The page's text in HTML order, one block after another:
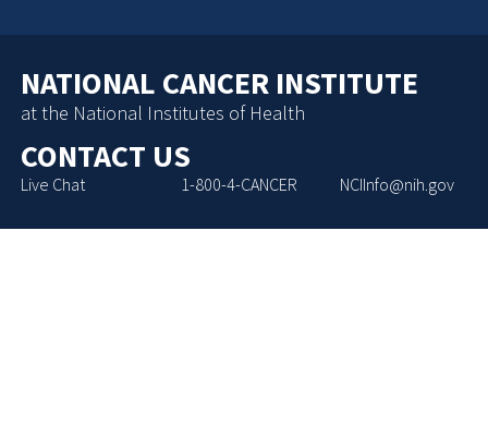
NATIONAL CANCER INSTITUTE
at the National Institutes of Health
CONTACT US
Live Chat 1-800-4-CANCER NCIInfo@nih.gov